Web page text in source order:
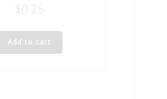
$0.25
Add to cart